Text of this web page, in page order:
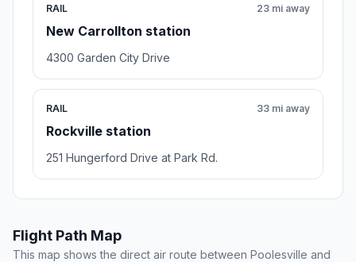
RAIL
New Carrollton station
23 mi away
4300 Garden City Drive
RAIL
Rockville station
33 mi away
251 Hungerford Drive at Park Rd.
Flight Path Map
This map shows the direct air route between Poolesville and